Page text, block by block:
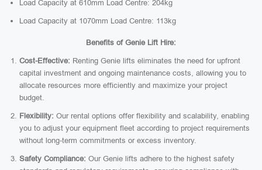
Load Capacity at 610mm Load Centre: 204kg
Load Capacity at 1070mm Load Centre: 113kg
Benefits of Genie Lift Hire:
Cost-Effective: Renting Genie lifts eliminates the need for upfront
capital investment and ongoing maintenance costs, allowing you to
allocate resources more efficiently and maximize your project
budget.
Flexibility: Our rental options offer flexibility and scalability, enabling
you to adjust your equipment fleet according to project requirements
without long-term commitments or excess inventory.
Safety Compliance: Our Genie lifts adhere to the highest safety